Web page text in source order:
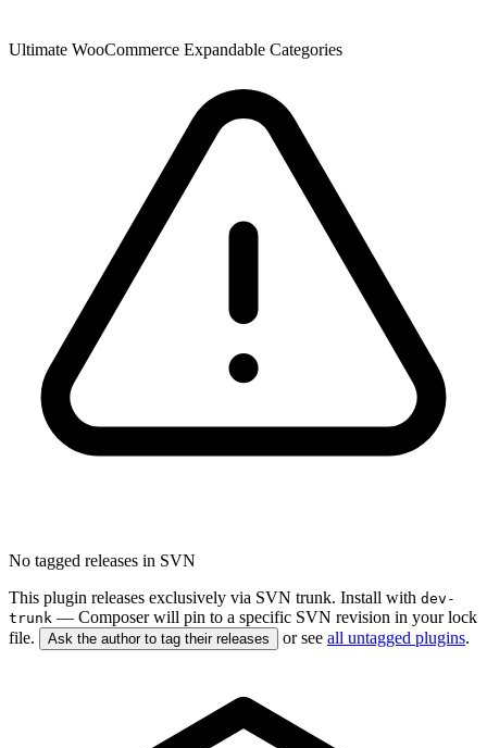
Ultimate WooCommerce Expandable Categories
No tagged releases in SVN
This plugin releases exclusively via SVN trunk. Install with dev-
trunk — Composer will pin to a specific SVN revision in your lock
file.
Ask the author to tag their releases or see all untagged plugins.